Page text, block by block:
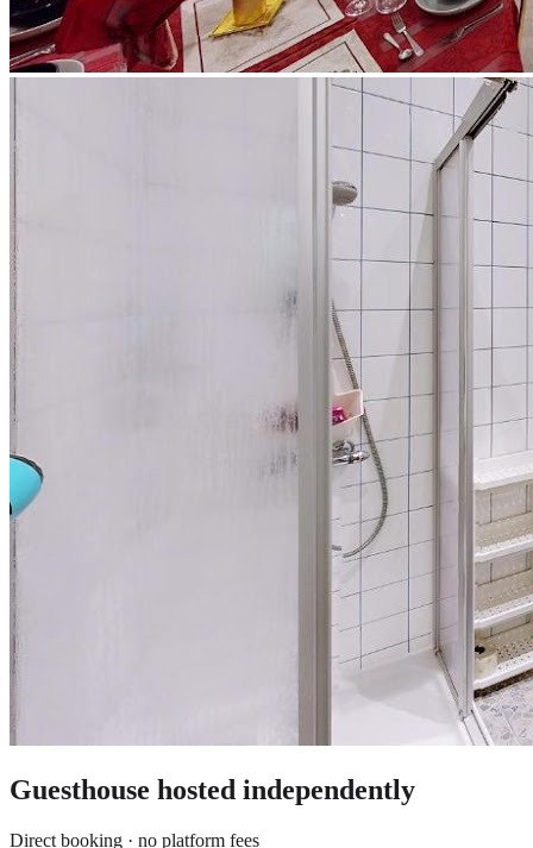
Guesthouse hosted independently
Direct booking · no platform fees